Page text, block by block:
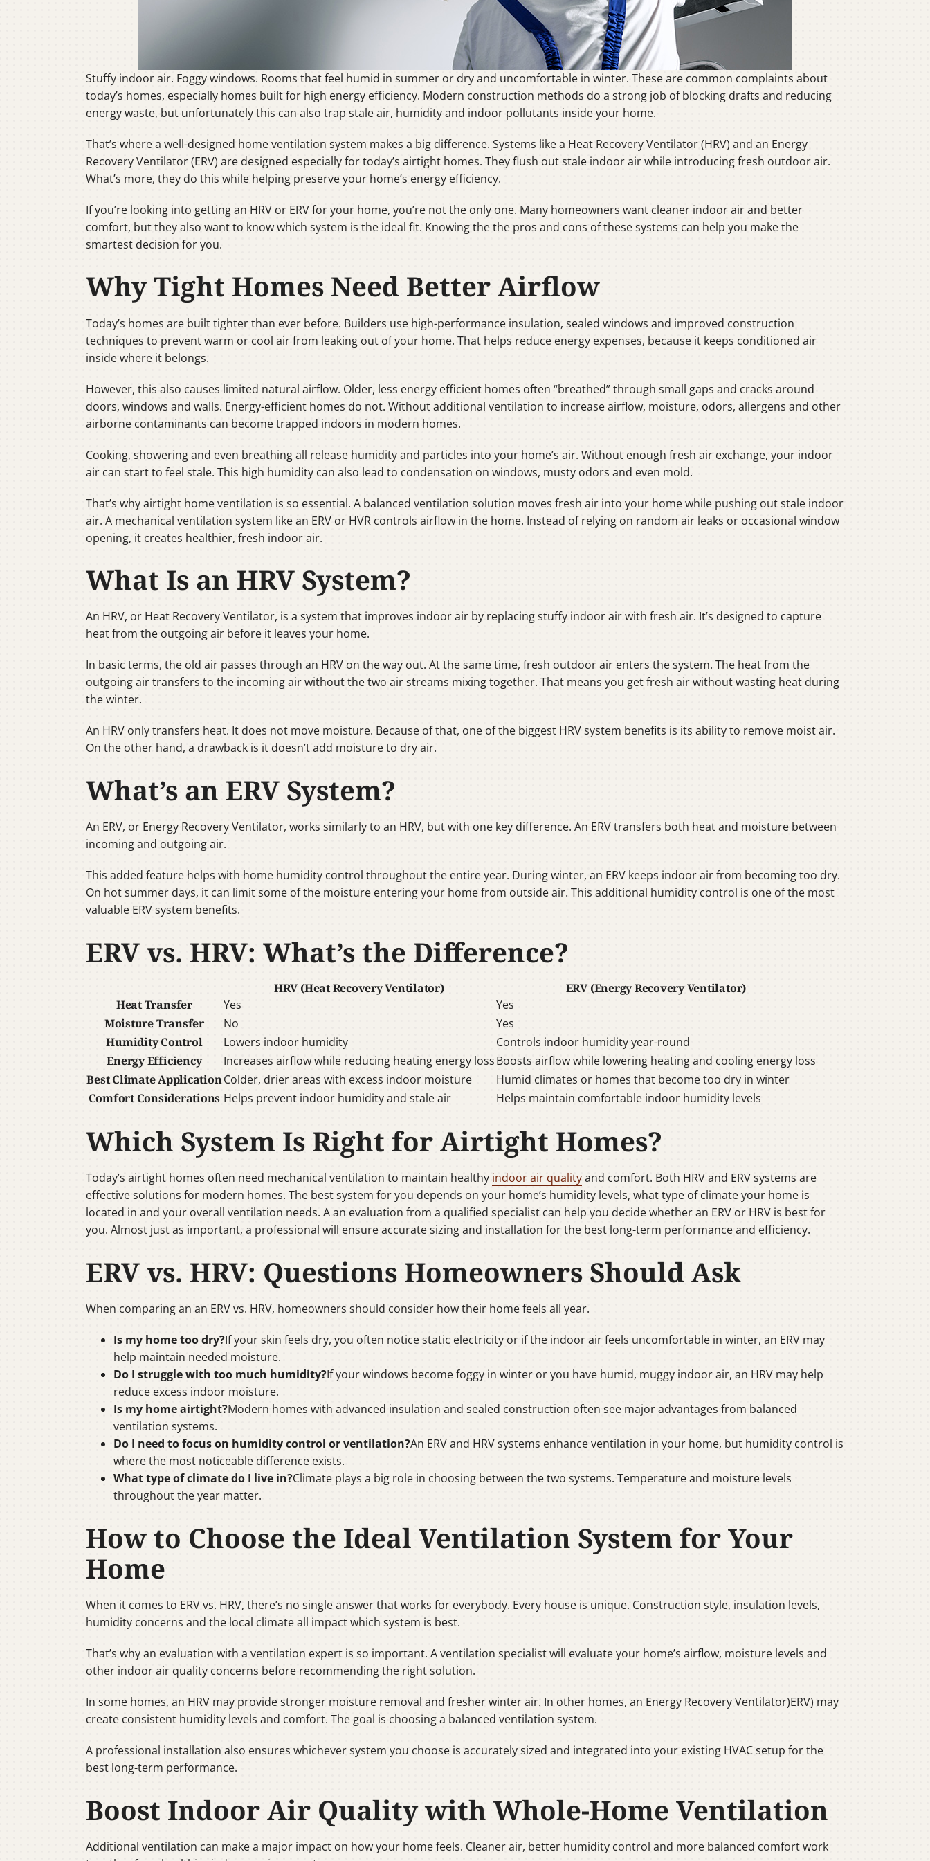
Stuffy indoor air. Foggy windows. Rooms that feel humid in summer or dry and uncomfortable in winter. These are common complaints about
today’s homes, especially homes built for high energy efficiency. Modern construction methods do a strong job of blocking drafts and reducing
energy waste, but unfortunately this can also trap stale air, humidity and indoor pollutants inside your home.
That’s where a well-designed home ventilation system makes a big difference. Systems like a Heat Recovery Ventilator (HRV) and an Energy
Recovery Ventilator (ERV) are designed especially for today’s airtight homes. They flush out stale indoor air while introducing fresh outdoor air.
What’s more, they do this while helping preserve your home’s energy efficiency.
If you’re looking into getting an HRV or ERV for your home, you’re not the only one. Many homeowners want cleaner indoor air and better
comfort, but they also want to know which system is the ideal fit. Knowing the the pros and cons of these systems can help you make the
smartest decision for you.
Why Tight Homes Need Better Airflow
Today’s homes are built tighter than ever before. Builders use high-performance insulation, sealed windows and improved construction
techniques to prevent warm or cool air from leaking out of your home. That helps reduce energy expenses, because it keeps conditioned air
inside where it belongs.
However, this also causes limited natural airflow. Older, less energy efficient homes often “breathed” through small gaps and cracks around
doors, windows and walls. Energy-efficient homes do not. Without additional ventilation to increase airflow, moisture, odors, allergens and other
airborne contaminants can become trapped indoors in modern homes.
Cooking, showering and even breathing all release humidity and particles into your home’s air. Without enough fresh air exchange, your indoor
air can start to feel stale. This high humidity can also lead to condensation on windows, musty odors and even mold.
That’s why airtight home ventilation is so essential. A balanced ventilation solution moves fresh air into your home while pushing out stale indoor
air. A mechanical ventilation system like an ERV or HVR controls airflow in the home. Instead of relying on random air leaks or occasional window
opening, it creates healthier, fresh indoor air.
What Is an HRV System?
An HRV, or Heat Recovery Ventilator, is a system that improves indoor air by replacing stuffy indoor air with fresh air. It’s designed to capture
heat from the outgoing air before it leaves your home.
In basic terms, the old air passes through an HRV on the way out. At the same time, fresh outdoor air enters the system. The heat from the
outgoing air transfers to the incoming air without the two air streams mixing together. That means you get fresh air without wasting heat during
the winter.
An HRV only transfers heat. It does not move moisture. Because of that, one of the biggest HRV system benefits is its ability to remove moist air.
On the other hand, a drawback is it doesn’t add moisture to dry air.
What’s an ERV System?
An ERV, or Energy Recovery Ventilator, works similarly to an HRV, but with one key difference. An ERV transfers both heat and moisture between
incoming and outgoing air.
This added feature helps with home humidity control throughout the entire year. During winter, an ERV keeps indoor air from becoming too dry.
On hot summer days, it can limit some of the moisture entering your home from outside air. This additional humidity control is one of the most
valuable ERV system benefits.
ERV vs. HRV: What’s the Difference?
HRV (Heat Recovery Ventilator)
ERV (Energy Recovery Ventilator)
Heat Transfer
Yes
Yes
Moisture Transfer
No
Yes
Humidity Control
Lowers indoor humidity
Controls indoor humidity year-round
Energy Efficiency
Increases airflow while reducing heating energy lossBoosts airflow while lowering heating and cooling energy loss
Best Climate ApplicationColder, drier areas with excess indoor moisture
Humid climates or homes that become too dry in winter
Comfort Considerations Helps prevent indoor humidity and stale air Helps maintain comfortable indoor humidity levels
Which System Is Right for Airtight Homes?
Today’s airtight homes often need mechanical ventilation to maintain healthy indoor air qualityand comfort. Both HRV and ERV systems are
effective solutions for modern homes. The best system for you depends on your home’s humidity levels, what type of climate your home is
located in and your overall ventilation needs. A an evaluation from a qualified specialist can help you decide whether an ERV or HRV is best for
you. Almost just as important, a professional will ensure accurate sizing and installation for the best long-term performance and efficiency.
ERV vs. HRV: Questions Homeowners Should Ask
When comparing an an ERV vs. HRV, homeowners should consider how their home feels all year.
Is my home too dry?If your skin feels dry, you often notice static electricity or if the indoor air feels uncomfortable in winter, an ERV may
help maintain needed moisture.
Do I struggle with too much humidity?If your windows become foggy in winter or you have humid, muggy indoor air, an HRV may help
reduce excess indoor moisture.
Is my home airtight?Modern homes with advanced insulation and sealed construction often see major advantages from balanced
ventilation systems.
Do I need to focus on humidity control or ventilation?An ERV and HRV systems enhance ventilation in your home, but humidity control is
where the most noticeable difference exists.
What type of climate do I live in?Climate plays a big role in choosing between the two systems. Temperature and moisture levels
throughout the year matter.
How to Choose the Ideal Ventilation System for Your
Home
When it comes to ERV vs. HRV, there’s no single answer that works for everybody. Every house is unique. Construction style, insulation levels,
humidity concerns and the local climate all impact which system is best.
That’s why an evaluation with a ventilation expert is so important. A ventilation specialist will evaluate your home’s airflow, moisture levels and
other indoor air quality concerns before recommending the right solution.
In some homes, an HRV may provide stronger moisture removal and fresher winter air. In other homes, an Energy Recovery Ventilator)ERV) may
create consistent humidity levels and comfort. The goal is choosing a balanced ventilation system.
A professional installation also ensures whichever system you choose is accurately sized and integrated into your existing HVAC setup for the
best long-term performance.
Boost Indoor Air Quality with Whole-Home Ventilation
Additional ventilation can make a major impact on how your home feels. Cleaner air, better humidity control and more balanced comfort work